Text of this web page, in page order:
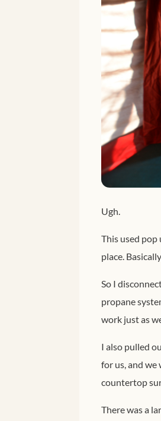
Ugh.
This used
place.
So I
propane
work just as
I also pulled
for us, and we
countertop
There was a